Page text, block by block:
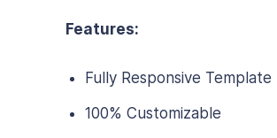
Features:
Fully Responsive Template
100% Customizable